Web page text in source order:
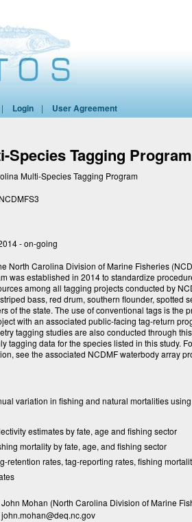
| Login | User Agreement
Species Tagging Program
Multi-Species Tagging Program
NCDMFS3
- on-going
North Carolina Division of Marine Fisheries
was established in 2014 to standardize
among all tagging projects conducted by
bass, red drum, southern flounder, spotted
of the state. The use of conventional tags is the
with an associated public-facing tag-return
tagging studies are also conducted through
tagging data for the species listed in this study.
see the associated NCDMF waterbody array
variation in fishing and natural mortalities
estimates by fate, age and fishing sector
mortality by fate, age, and fishing sector
retention rates, tag-reporting rates, fishing
John Mohan (North Carolina Division of Marine
john.mohan@deq.nc.gov